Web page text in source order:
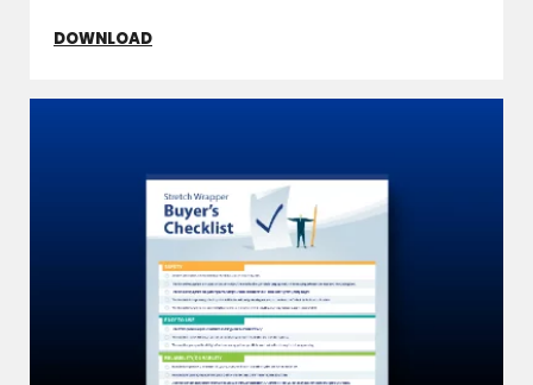
DOWNLOAD